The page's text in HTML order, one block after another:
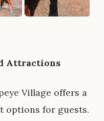
Attractions
Village offers a
options for guests.